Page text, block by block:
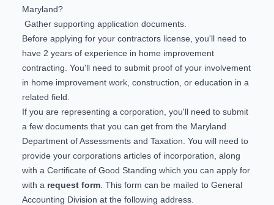
Maryland?
Gather supporting application documents.
Before applying for your contractors license, you'll need to
have 2 years of experience in home improvement
contracting. You'll need to submit proof of your involvement
in home improvement work, construction, or education in a
related field.
If you are representing a corporation, you'll need to submit
a few documents that you can get from the Maryland
Department of Assessments and Taxation. You will need to
provide your corporations articles of incorporation, along
with a Certificate of Good Standing which you can apply for
with a request form . This form can be mailed to General
Accounting Division at the following address.